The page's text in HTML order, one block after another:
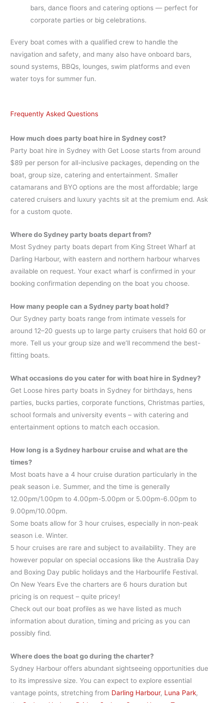
bars, dance floors and catering options — perfect for
corporate parties or big celebrations.
Every boat comes with a qualified crew to handle the
navigation and safety, and many also have onboard bars,
sound systems, BBQs, lounges, swim platforms and even
water toys for summer fun.
Frequently Asked Questions
How much does party boat hire in Sydney cost?
Party boat hire in Sydney with Get Loose starts from around
$89 per person for all-inclusive packages, depending on the
boat, group size, catering and entertainment. Smaller
catamarans and BYO options are the most affordable; large
catered cruisers and luxury yachts sit at the premium end. Ask
for a custom quote.
Where do Sydney party boats depart from?
Most Sydney party boats depart from King Street Wharf at
Darling Harbour, with eastern and northern harbour wharves
available on request. Your exact wharf is confirmed in your
booking confirmation depending on the boat you choose.
How many people can a Sydney party boat hold?
Our Sydney party boats range from intimate vessels for
around 12–20 guests up to large party cruisers that hold 60 or
more. Tell us your group size and we’ll recommend the best-
fitting boats.
What occasions do you cater for with boat hire in Sydney?
Get Loose hires party boats in Sydney for birthdays, hens
parties, bucks parties, corporate functions, Christmas parties,
school formals and university events – with catering and
entertainment options to match each occasion.
How long is a Sydney harbour cruise and what are the
times?
Most boats have a 4 hour cruise duration particularly in the
peak season i.e. Summer, and the time is generally
12.00pm/1.00pm to 4.00pm-5.00pm or 5.00pm-6.00pm to
9.00pm/10.00pm.
Some boats allow for 3 hour cruises, especially in non-peak
season i.e. Winter.
5 hour cruises are rare and subject to availability. They are
however popular on special occasions like the Australia Day
and Boxing Day public holidays and the Harbourlife Festival.
On New Years Eve the charters are 6 hours duration but
pricing is on request – quite pricey!
Check out our boat profiles as we have listed as much
information about duration, timing and pricing as you can
possibly find.
Where does the boat go during the charter?
Sydney Harbour offers abundant sightseeing opportunities due
to its impressive size. You can expect to explore essential
vantage points, stretching from Darling Harbour, Luna Park,